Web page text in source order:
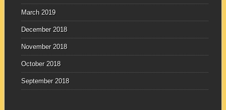
March 2019
December 2018
November 2018
October 2018
September 2018